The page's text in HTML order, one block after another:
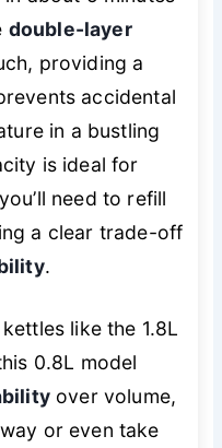
double-layer
providing a
accidental
in a bustling
is ideal for
need to refill
a clear trade-off
.
like the 1.8L
0.8L model
over volume,
or even take